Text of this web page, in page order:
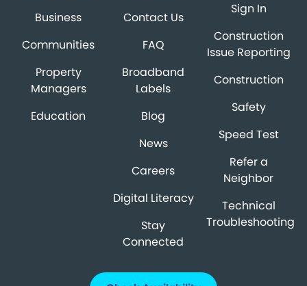
Business
Communities
Property
Managers
Education
Contact Us
FAQ
Broadband
Labels
Blog
News
Careers
Digital Literacy
Stay
Connected
Sign In
Construction
Issue Reporting
Construction
Safety
Speed Test
Refer a
Neighbor
Technical
Troubleshooting